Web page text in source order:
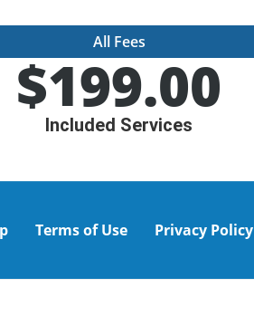
All Fees
$199.00
Included Services
Terms of Use Privacy Policy